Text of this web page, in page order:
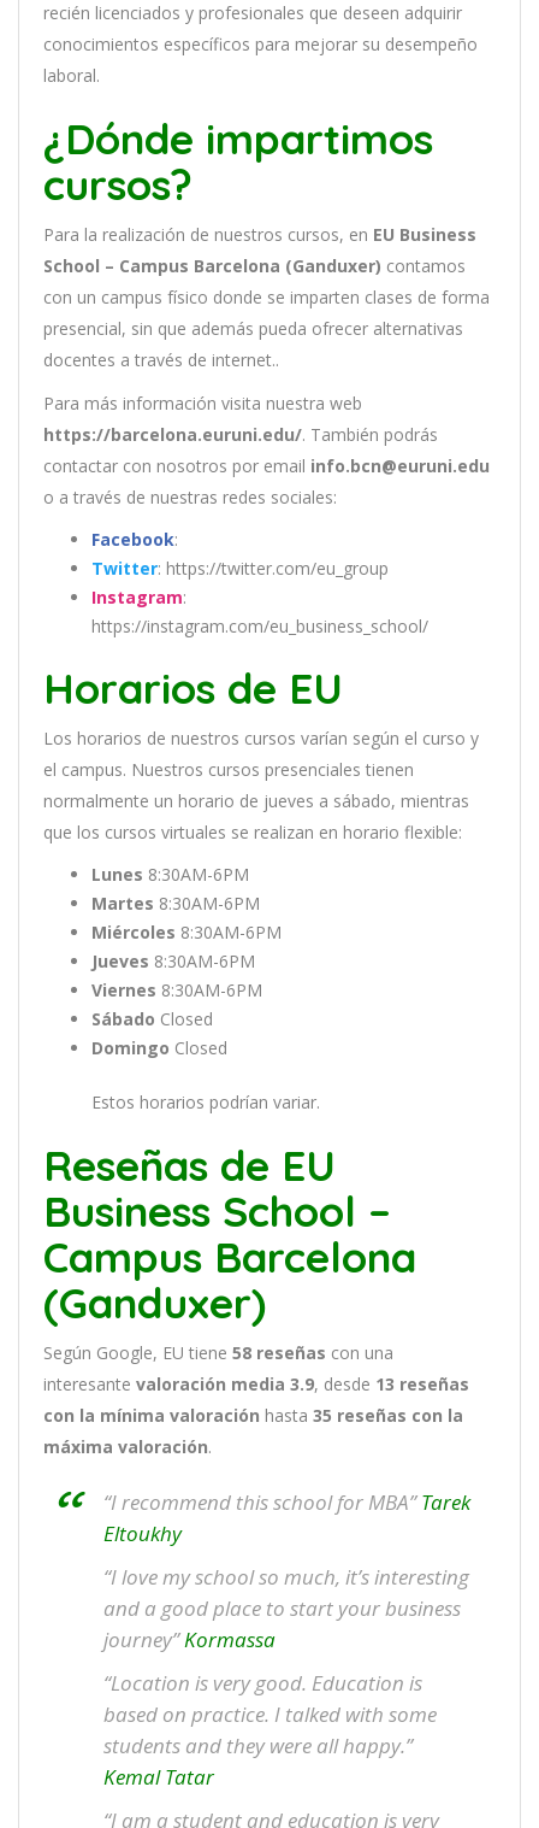
recién licenciados y profesionales que deseen adquirir
conocimientos específicos para mejorar su desempeño
laboral.
¿Dónde impartimos
cursos?
Para la realización de nuestros cursos, en EU Business
School – Campus Barcelona (Ganduxer) contamos
con un campus físico donde se imparten clases de forma
presencial, sin que además pueda ofrecer alternativas
docentes a través de internet..
Para más información visita nuestra web
https://barcelona.euruni.edu/. También podrás
contactar con nosotros por email info.bcn@euruni.edu
o a través de nuestras redes sociales:
Facebook:
Twitter: https://twitter.com/eu_group
Instagram:
https://instagram.com/eu_business_school/
Horarios de EU
Los horarios de nuestros cursos varían según el curso y
el campus. Nuestros cursos presenciales tienen
normalmente un horario de jueves a sábado, mientras
que los cursos virtuales se realizan en horario flexible:
Lunes 8:30AM-6PM
Martes 8:30AM-6PM
Miércoles 8:30AM-6PM
Jueves 8:30AM-6PM
Viernes 8:30AM-6PM
Sábado Closed
Domingo Closed
Estos horarios podrían variar.
Reseñas de EU
Business School –
Campus Barcelona
(Ganduxer)
Según Google, EU tiene 58 reseñas con una
interesante valoración media 3.9, desde 13 reseñas
con la mínima valoración hasta 35 reseñas con la
máxima valoración.
“I recommend this school for MBA” Tarek
Eltoukhy
“I love my school so much, it’s interesting
and a good place to start your business
journey”Kormassa
“Location is very good. Education is
based on practice. I talked with some
students and they were all happy.”
Kemal Tatar
“I am a student and education is very